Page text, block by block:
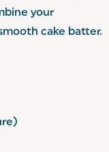
your
cake batter.